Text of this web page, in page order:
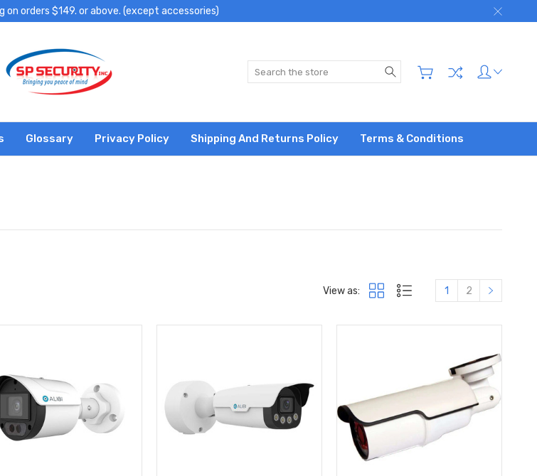
on orders $149. or above. (except accessories)
Search
Glossary Privacy Policy Shipping And Returns Policy Terms & Conditions
View as: 1 2